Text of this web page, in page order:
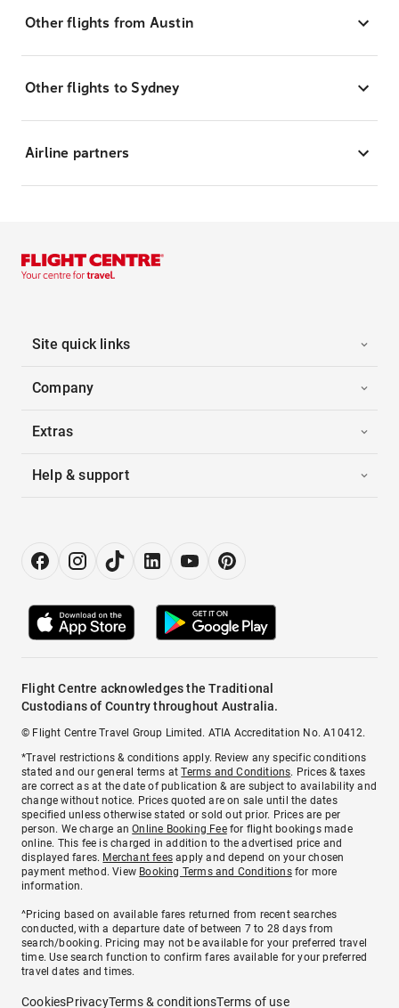
Other flights from Austin
Other flights to Sydney
Airline partners
Site quick links
Company
Extras
Help & support
Flight Centre acknowledges the Traditional
Custodians of Country throughout Australia.
© Flight Centre Travel Group Limited. ATIA Accreditation No. A10412.
*Travel restrictions & conditions apply. Review any specific conditions
stated and our general terms atTerms and Conditions. Prices & taxes
are correct as at the date of publication & are subject to availability and
change without notice. Prices quoted are on sale until the dates
specified unless otherwise stated or sold out prior. Prices are per
person. We charge anOnline Booking Feefor flight bookings made
online. This fee is charged in addition to the advertised price and
displayed fares. Merchant fees apply and depend on your chosen
payment method. View Booking Terms and Conditionsfor more
information.
^Pricing based on available fares returned from recent searches
conducted, with a departure date of between 7 to 28 days from
search/booking. Pricing may not be available for your preferred travel
time. Use search function to confirm fares available for your preferred
travel dates and times.
CookiesPrivacyTerms & conditionsTerms of use